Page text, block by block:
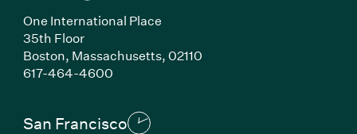
One International Place
35th Floor
Boston, Massachusetts, 02110
617-464-4600(Link opens in new window)
San Francisco